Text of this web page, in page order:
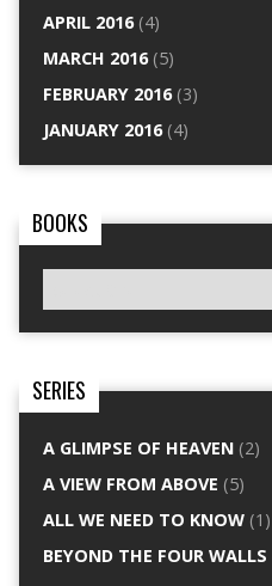
APRIL 2016(4)
MARCH 2016(5)
FEBRUARY 2016(3)
JANUARY 2016(4)
BOOKS
SERIES
A GLIMPSE OF HEAVEN(2)
A VIEW FROM ABOVE (5)
ALL WE NEED TO KNOW(1)
BEYOND THE FOUR WALLS